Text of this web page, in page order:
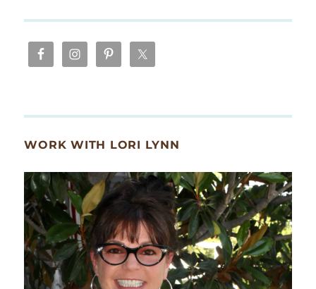
WORK WITH LORI LYNN